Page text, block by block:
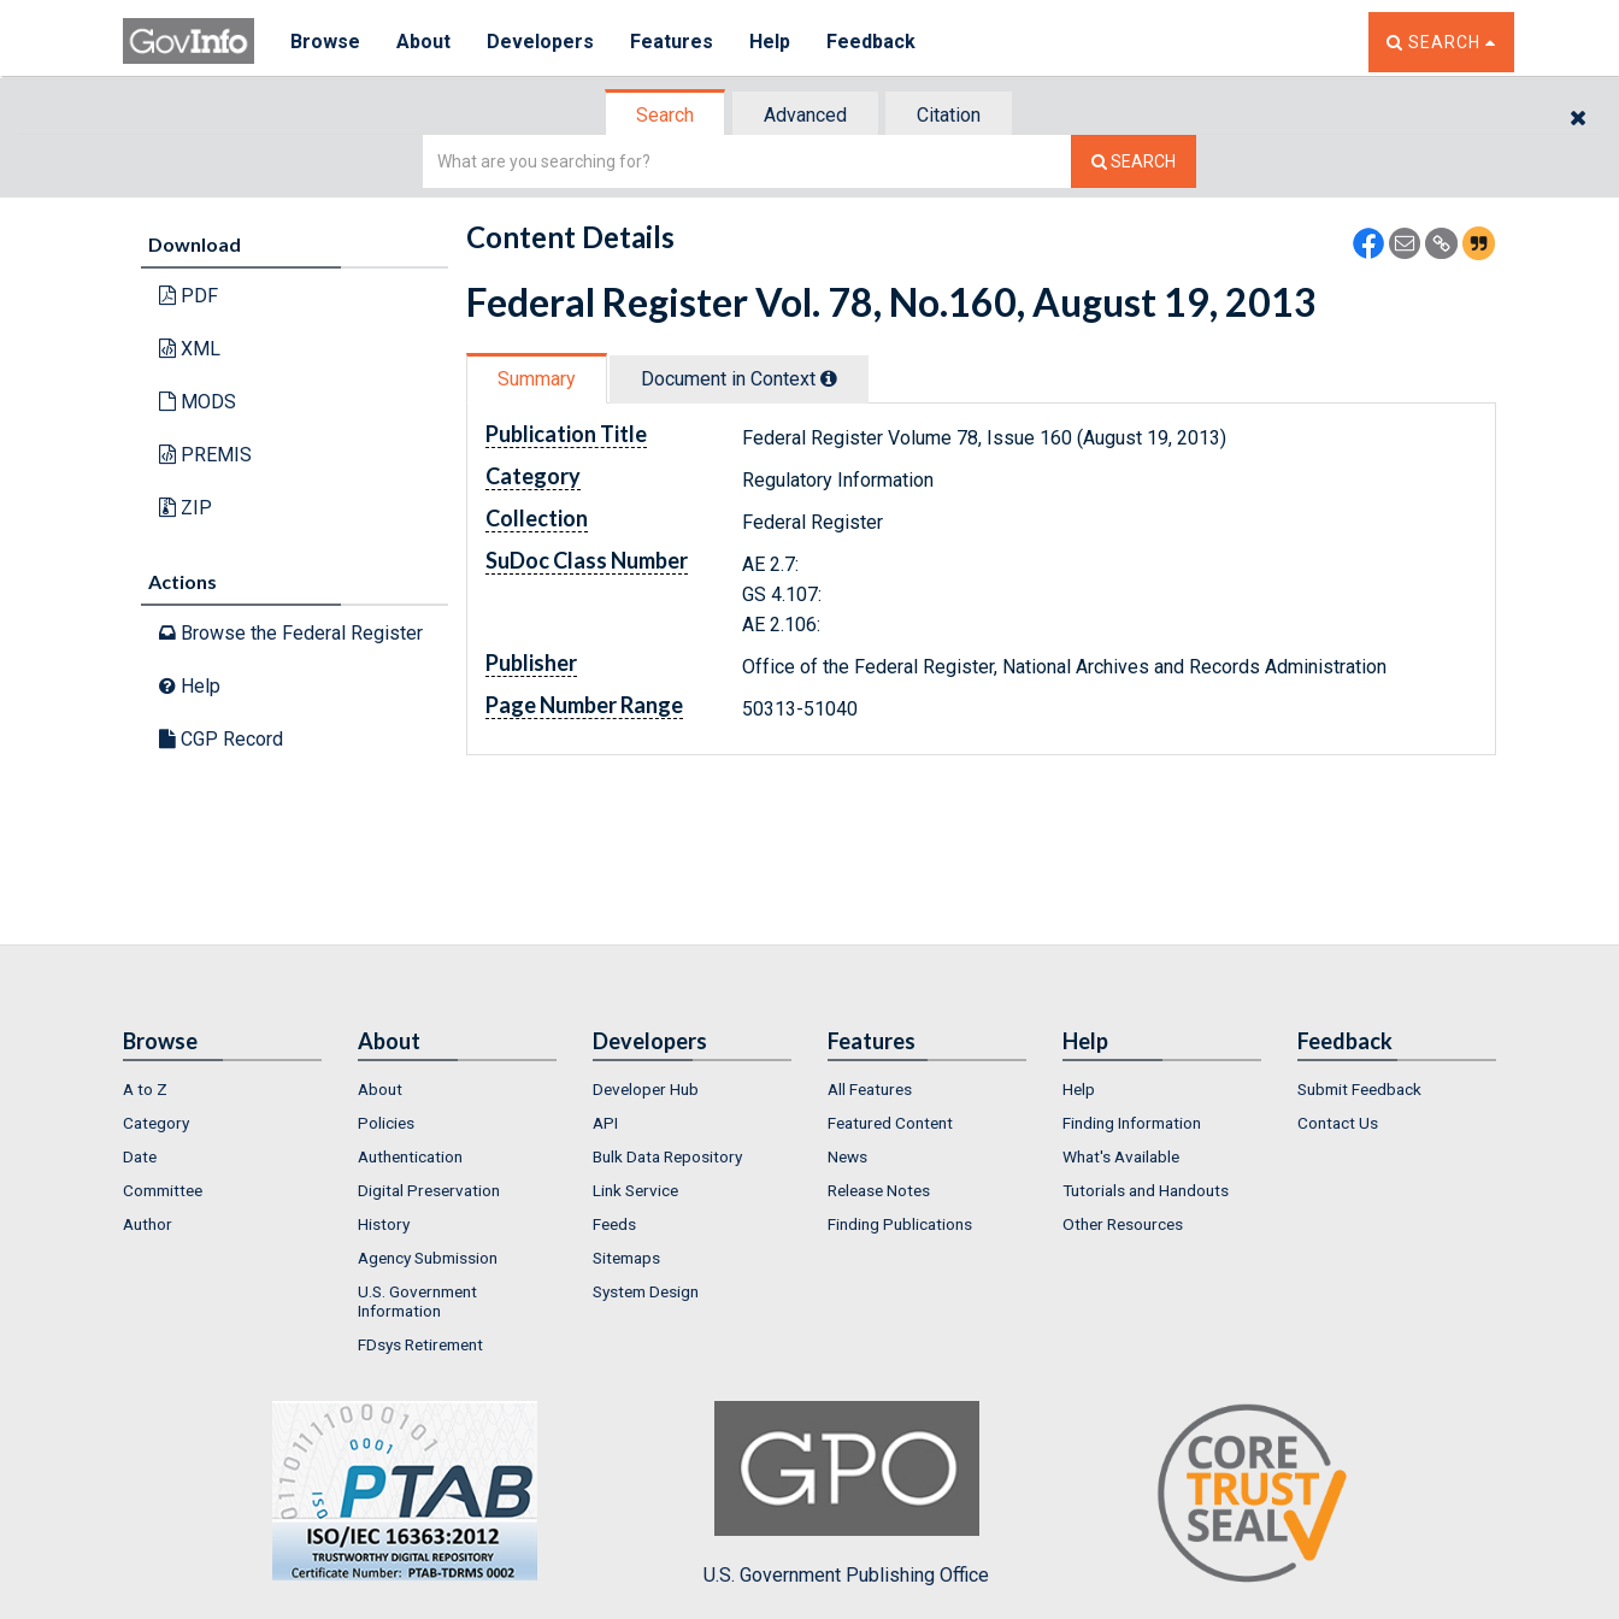
Browse About Developers Features Help Feedback TOGGLE THE SEARCH
SEARCH
Search Advanced
Citation
Simple
SEARCH
Download
PDF
XML
MODS
PREMIS
ZIP
Actions
Browse the Federal Register
Help
CGP Record
Content Details
Federal Register Vol. 78, No.160, August 19, 2013
Summary Document in Context
Publication Title Federal Register Volume 78, Issue 160 (August 19, 2013)
Category Regulatory Information
Collection Federal Register
SuDoc Class Number
AE 2.7:
GS 4.107:
AE 2.106:
Publisher Office of the Federal Register, National Archives and Records Administration
Page Number Range 50313-51040
Browse
A to Z
Category
Date
Committee
Author
About
About
Policies
Authentication
Digital Preservation
History
Agency Submission
U.S. Government
Information
FDsys Retirement
Developers
Developer Hub
API
Bulk Data Repository
Link Service
Feeds
Sitemaps
System Design
Features
All Features
Featured Content
News
Release Notes
Finding Publications
Help
Help
Finding Information
What's Available
Tutorials and Handouts
Other Resources
Feedback
Submit Feedback
Contact Us
U.S. Government Publishing Office